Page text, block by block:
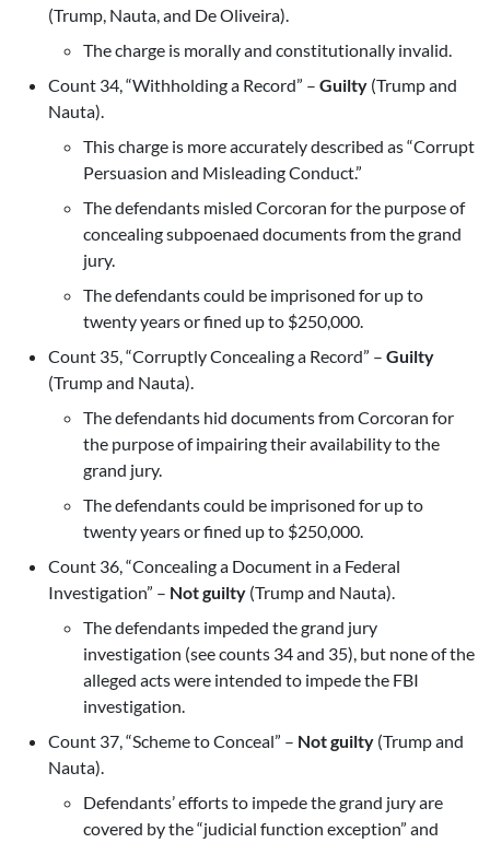
(Trump, Nauta, and De Oliveira).
The charge is morally and constitutionally invalid.
Count 34, “Withholding a Record” – Guilty (Trump and
Nauta).
This charge is more accurately described as “Corrupt
Persuasion and Misleading Conduct.”
The defendants misled Corcoran for the purpose of
concealing subpoenaed documents from the grand
jury.
The defendants could be imprisoned for up to
twenty years or fined up to $250,000.
Count 35, “Corruptly Concealing a Record” – Guilty
(Trump and Nauta).
The defendants hid documents from Corcoran for
the purpose of impairing their availability to the
grand jury.
The defendants could be imprisoned for up to
twenty years or fined up to $250,000.
Count 36, “Concealing a Document in a Federal
Investigation” – Not guilty (Trump and Nauta).
The defendants impeded the grand jury
investigation (see counts 34 and 35), but none of the
alleged acts were intended to impede the FBI
investigation.
Count 37, “Scheme to Conceal” – Not guilty (Trump and
Nauta).
Defendants’ efforts to impede the grand jury are
covered by the “judicial function exception” and